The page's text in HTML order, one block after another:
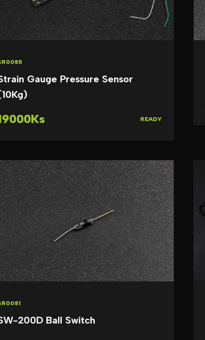
Gauge Pressure Sensor
READY
200D Ball Switch